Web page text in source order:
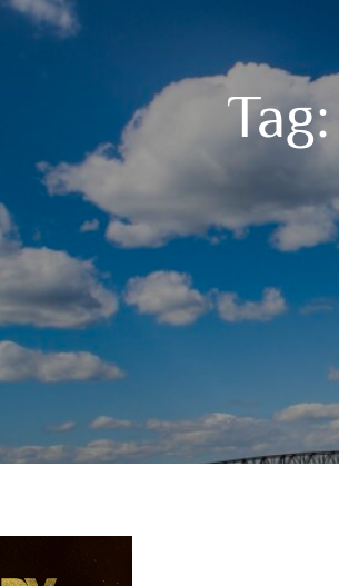
Tag: